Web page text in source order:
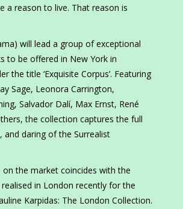
a reason to live. That reason is
will lead a group of exceptional
to be offered in New York in
the title ‘Exquisite Corpus’. Featuring
Sage, Leonora Carrington,
Salvador Dalí, Max Ernst, René
the collection captures the full
and daring of the Surrealist
on the market coincides with the
in London recently for the
Karpidas: The London Collection.